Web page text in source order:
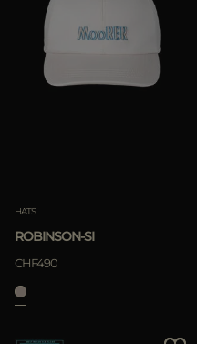
HATS
ROBINSON-SI
CHF490